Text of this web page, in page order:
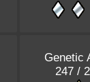
Genetic
247 /